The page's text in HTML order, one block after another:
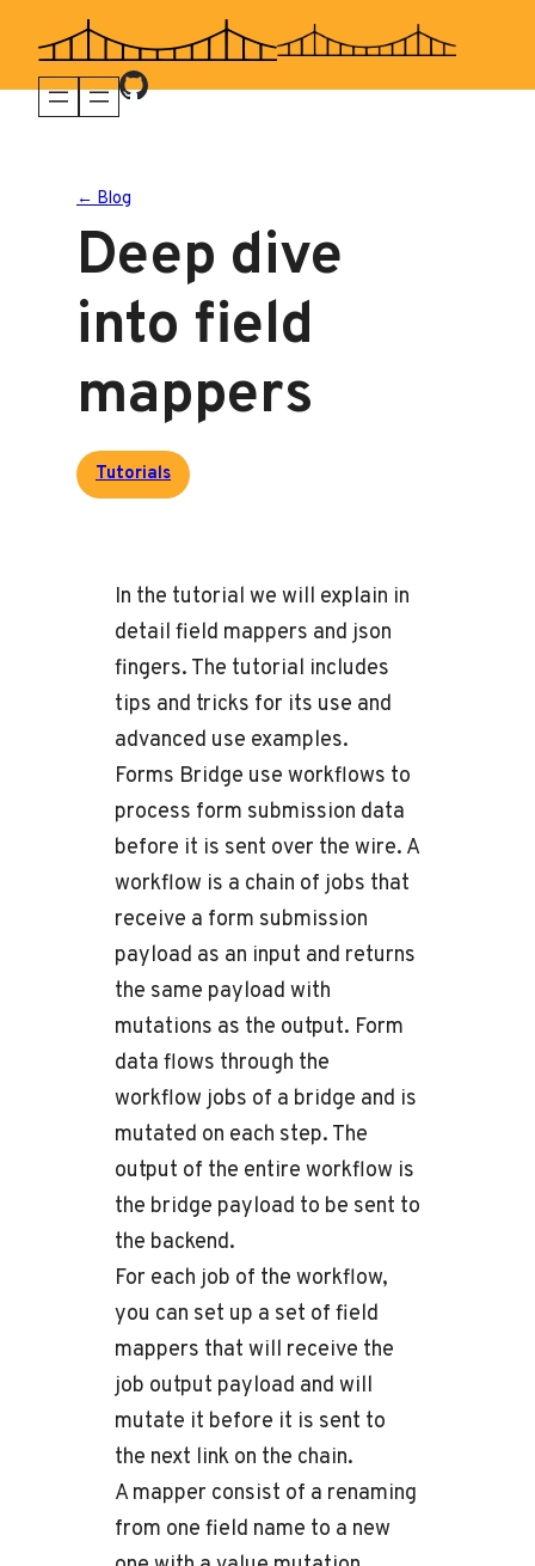
content
← Blog
Deep dive
into field
mappers
Tutorials
In the tutorial we will explain in
detail field mappers and json
fingers. The tutorial includes
tips and tricks for its use and
advanced use examples.
Forms Bridge use workflows to
process form submission data
before it is sent over the wire. A
workflow is a chain of jobs that
receive a form submission
payload as an input and returns
the same payload with
mutations as the output. Form
data flows through the
workflow jobs of a bridge and is
mutated on each step. The
output of the entire workflow is
the bridge payload to be sent to
the backend.
For each job of the workflow,
you can set up a set of field
mappers that will receive the
job output payload and will
mutate it before it is sent to
the next link on the chain.
A mapper consist of a renaming
from one field name to a new